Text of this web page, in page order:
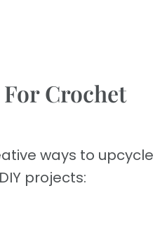
For Crochet
ways to upcycle
projects: